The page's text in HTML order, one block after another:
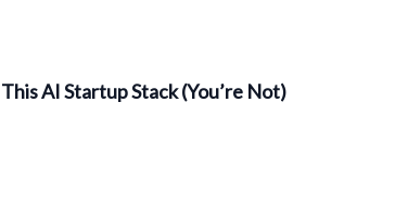
AI Startup Stack (You’re Not)